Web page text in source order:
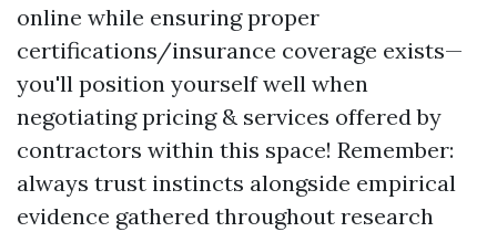
online while ensuring proper
certifications/insurance coverage exists—
you'll position yourself well when
negotiating pricing & services offered by
contractors within this space! Remember:
always trust instincts alongside empirical
evidence gathered throughout research